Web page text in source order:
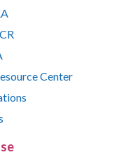
Center